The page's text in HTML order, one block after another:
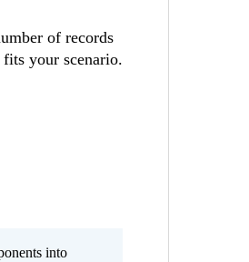
of records
your scenario.
into